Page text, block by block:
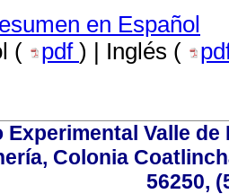
en Español
(
pdf ) | Inglés (
Experimental Valle
Colonia
56250,